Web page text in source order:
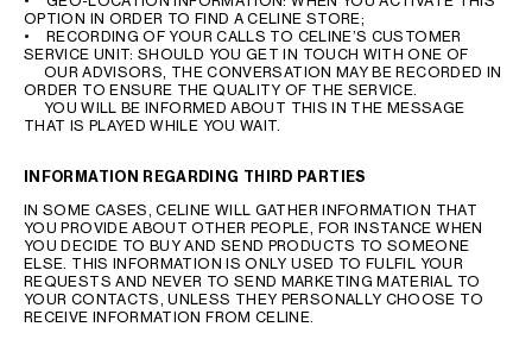
OPTION IN ORDER TO FIND A CELINE STORE;
• RECORDING OF YOUR CALLS TO CELINE’S CUSTOMER
SERVICE UNIT: SHOULD YOU GET IN TOUCH WITH ONE OF
OUR ADVISORS, THE CONVERSATION MAY BE RECORDED IN
ORDER TO ENSURE THE QUALITY OF THE SERVICE.
YOU WILL BE INFORMED ABOUT THIS IN THE MESSAGE
THAT IS PLAYED WHILE YOU WAIT.
INFORMATION REGARDING THIRD PARTIES
IN SOME CASES, CELINE WILL GATHER INFORMATION THAT
YOU PROVIDE ABOUT OTHER PEOPLE, FOR INSTANCE WHEN
YOU DECIDE TO BUY AND SEND PRODUCTS TO SOMEONE
ELSE. THIS INFORMATION IS ONLY USED TO FULFIL YOUR
REQUESTS AND NEVER TO SEND MARKETING MATERIAL TO
YOUR CONTACTS, UNLESS THEY PERSONALLY CHOOSE TO
RECEIVE INFORMATION FROM CELINE.